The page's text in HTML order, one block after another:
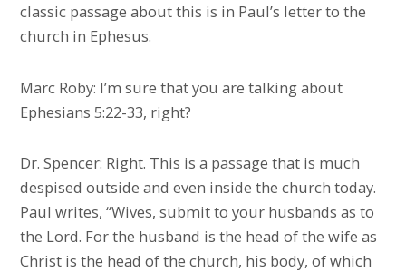
classic passage about this is in Paul’s letter to the
church in Ephesus.
Marc Roby: I’m sure that you are talking about
Ephesians 5:22-33, right?
Dr. Spencer: Right. This is a passage that is much
despised outside and even inside the church today.
Paul writes, “Wives, submit to your husbands as to
the Lord. For the husband is the head of the wife as
Christ is the head of the church, his body, of which